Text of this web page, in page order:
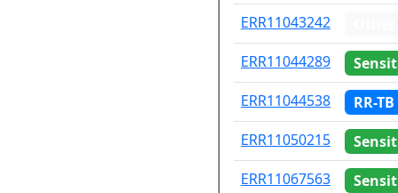
ERR11043242
ERR11044289
ERR11044538
RR-TB
ERR11050215
ERR11067563